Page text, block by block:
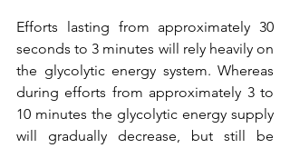
Efforts lasting from approximately 30
seconds to 3 minutes will rely heavily on
the glycolytic energy system. Whereas
during efforts from approximately 3 to
10 minutes the glycolytic energy supply
will gradually decrease, but still be